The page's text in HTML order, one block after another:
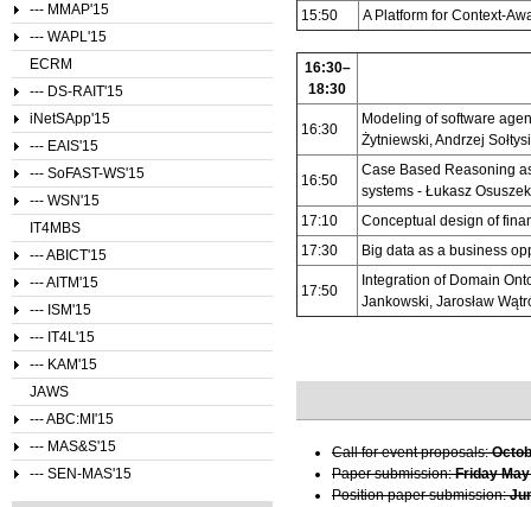
15:50
A Platform for Context-
16:30–
18:30
16:30
Modeling of software
Żytniewski, Andrzej
16:50
Case Based Reasoning
systems - Łukasz
17:10
Conceptual design of
17:30
Big data as a business
17:50
Integration of Domain
Jankowski, Jarosław
Call for event proposals:
Paper submission:Friday
Position paper submission:
--- MMAP'15
--- WAPL'15
ECRM
--- DS-RAIT'15
iNetSApp'15
--- EAIS'15
--- SoFAST-WS'15
--- WSN'15
IT4MBS
--- ABICT'15
--- AITM'15
--- ISM'15
--- IT4L'15
--- KAM'15
JAWS
--- ABC:MI'15
--- MAS&S'15
--- SEN-MAS'15